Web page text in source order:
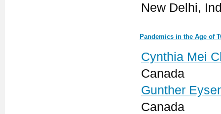
New Delhi,
Pandemics in the Age of
Cynthia Mei
Canada
Gunther
Canada